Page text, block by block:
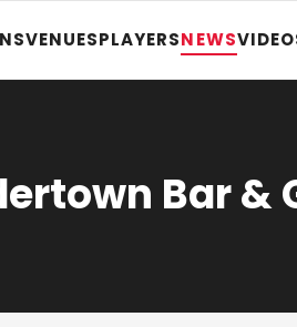
VENUESPLAYERSNEWS
Bar &